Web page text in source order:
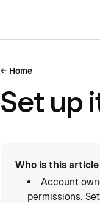
Home
Set up
Who is this
Account
permissions.